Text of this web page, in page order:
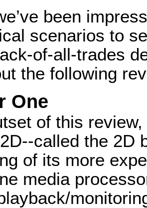
been
scenarios to
of-all-trades
the following
One
of this
called the 2D
of its more
media